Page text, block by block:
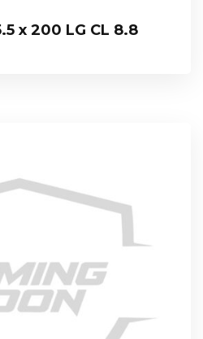
x 200 LG CL 8.8